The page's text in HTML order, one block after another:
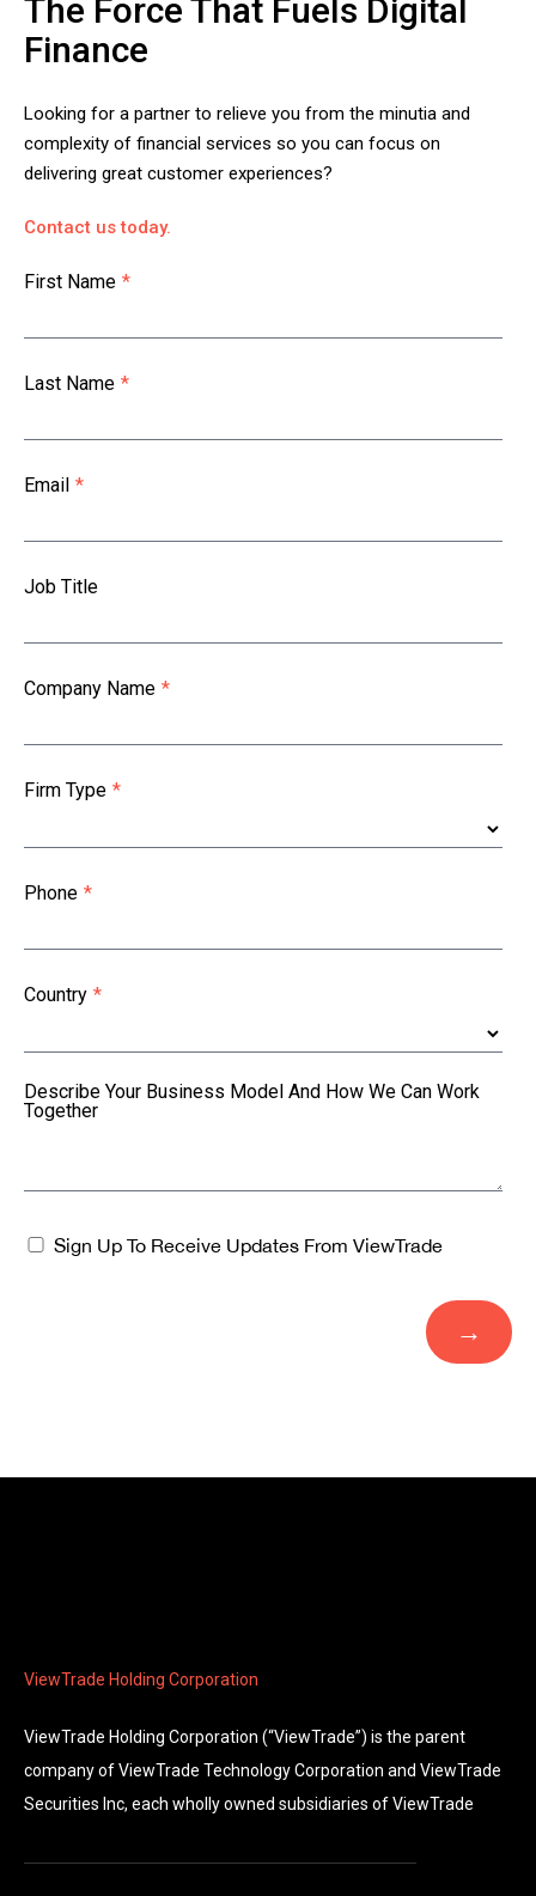
The Force That Fuels Digital
Finance
Looking for a partner to relieve you from the minutia and
complexity of financial services so you can focus on
delivering great customer experiences?
Contact us today.
First Name *
Last Name *
Email *
Job Title
Company Name *
Firm Type *
Phone *
Country *
Describe Your Business Model And How We Can Work
Together
Sign Up To Receive Updates From ViewTrade
ViewTrade Holding Corporation
ViewTrade Holding Corporation (“ViewTrade”) is the parent
company of ViewTrade Technology Corporation and ViewTrade
Securities Inc, each wholly owned subsidiaries of ViewTrade